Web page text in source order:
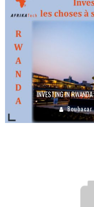
INVESTING IN